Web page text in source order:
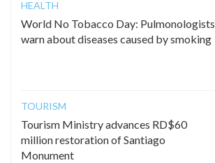
HEALTH
World No Tobacco Day: Pulmonologists
warn about diseases caused by smoking
TOURISM
Tourism Ministry advances RD$60
million restoration of Santiago
Monument